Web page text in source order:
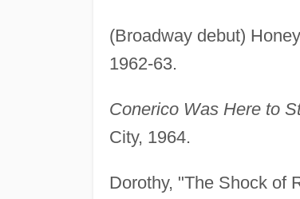
(Broadway debut)
1962-63.
Conerico Was Here to
City, 1964.
Dorothy, "The Shock of